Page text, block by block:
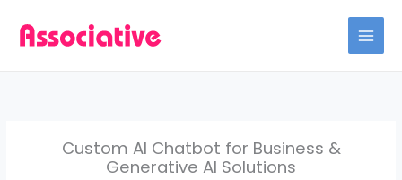
Custom AI Chatbot for Business &
Generative AI Solutions